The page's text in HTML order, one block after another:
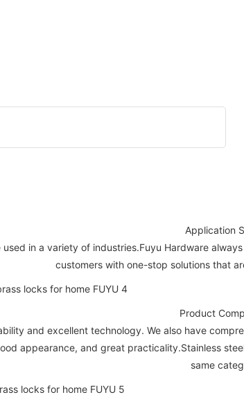
Application
in a variety of industries.Fuyu Hardware
customers with one-stop solutions that
Product
and excellent technology. We also have
appearance, and great practicality.Stainless
same